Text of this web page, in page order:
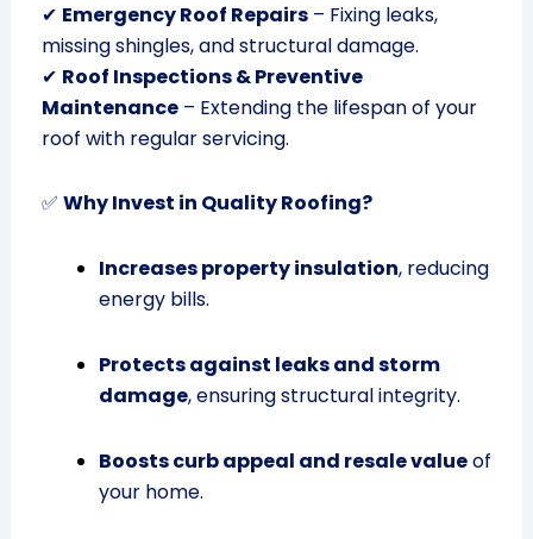
✔ Emergency Roof Repairs– Fixing leaks,
missing shingles, and structural damage.
✔ Roof Inspections & Preventive
Maintenance– Extending the lifespan of your
roof with regular servicing.
✅ Why Invest in Quality Roofing?
Increases property insulation, reducing
energy bills.
Protects against leaks and storm
damage, ensuring structural integrity.
Boosts curb appeal and resale valueof
your home.